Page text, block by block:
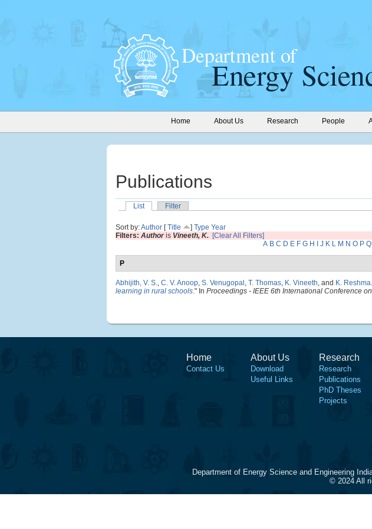
Home About Us Research People
Publications
List
Filter
Sort by:Author [Title ] Type Year
Filters: Authoris Vineeth, K. [Clear All Filters]
A B C D E F G H J K L M N O P Q
P
Abhijith, V. S., C. V. Anoop, S. Venugopal , T. Thomas, K. Vineeth, and K. Reshma.
learning in rural schools." In Proceedings - IEEE 6th International Conference
Home
Contact Us
About Us
Download
Useful Links
Research
Research
Publications
PhD Theses
Projects
Department of Energy Science and Engineering
© 2024 All